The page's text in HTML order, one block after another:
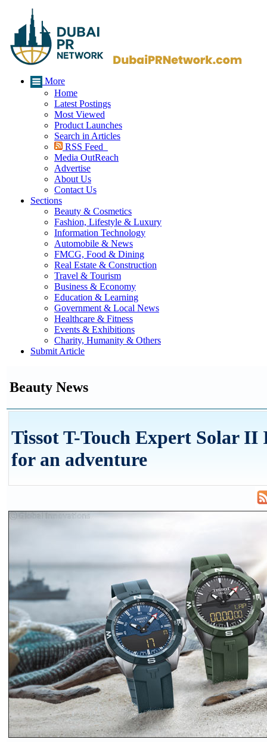
More
Home
Latest Postings
Most Viewed
Product Launches
Search in Articles
RSS Feed
Media OutReach
Advertise
About Us
Contact Us
Sections
Beauty & Cosmetics
Fashion, Lifestyle & Luxury
Information Technology
Automobile & News
FMCG, Food & Dining
Real Estate & Construction
Travel & Tourism
Business & Economy
Education & Learning
Government & Local News
Healthcare & Fitness
Events & Exhibitions
Charity, Humanity & Others
Submit Article
Beauty News
Tissot T-Touch Expert Solar II
for an adventure